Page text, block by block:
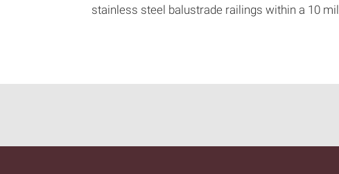
stainless steel balustrade railings within a 10